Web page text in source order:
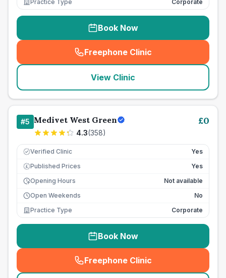
Practice Type Corporate
Book Now
Freephone Clinic
(seo_lab_card_freephone
View Clinic
#5 Medivet West Green
4.3(358)
£0
Verified Clinic Yes
£ Published Prices
Yes
Opening Hours
Not available
Open Weekends
No
Practice Type
Corporate
Book Now
Freephone Clinic
(seo_lab_card_freephone